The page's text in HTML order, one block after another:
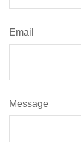
Email
Message